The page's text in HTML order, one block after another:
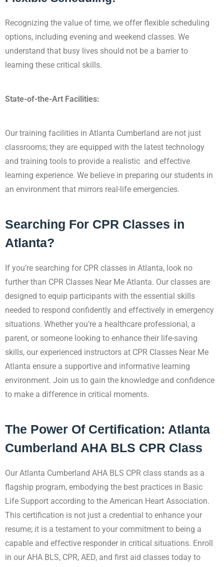
Recognizing the value of time, we offer flexible scheduling
options, including evening and weekend classes. We
understand that busy lives should not be a barrier to
learning these critical skills.
State-of-the-Art Facilities:
Our training facilities in Atlanta Cumberland are not just
classrooms; they are equipped with the latest technology
and training tools to provide a realistic and effective
learning experience. We believe in preparing our students in
an environment that mirrors real-life emergencies.
Searching For CPR Classes in
Atlanta?
If you’re searching for CPR classes in Atlanta, look no
further than CPR Classes Near Me Atlanta. Our classes are
designed to equip participants with the essential skills
needed to respond confidently and effectively in emergency
situations. Whether you’re a healthcare professional, a
parent, or someone looking to enhance their life-saving
skills, our experienced instructors at CPR Classes Near Me
Atlanta ensure a supportive and informative learning
environment. Join us to gain the knowledge and confidence
to make a difference in critical moments.
The Power Of Certification: Atlanta
Cumberland AHA BLS CPR Class
Our Atlanta Cumberland AHA BLS CPR class stands as a
flagship program, embodying the best practices in Basic
Life Support according to the American Heart Association.
This certification is not just a credential to enhance your
resume; it is a testament to your commitment to being a
capable and effective responder in critical situations. Enroll
in our AHA BLS, CPR, AED, and first aid classes today to